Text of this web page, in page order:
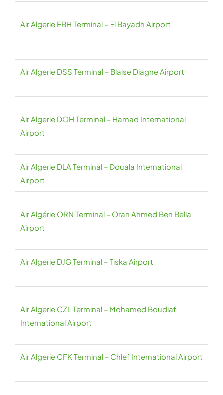
Air Algerie EBH Terminal – El Bayadh Airport
Air Algerie DSS Terminal – Blaise Diagne Airport
Air Algerie DOH Terminal – Hamad International
Airport
Air Algerie DLA Terminal – Douala International
Airport
Air Algérie ORN Terminal – Oran Ahmed Ben Bella
Airport
Air Algerie DJG Terminal – Tiska Airport
Air Algerie CZL Terminal – Mohamed Boudiaf
International Airport
Air Algerie CFK Terminal – Chlef International Airport